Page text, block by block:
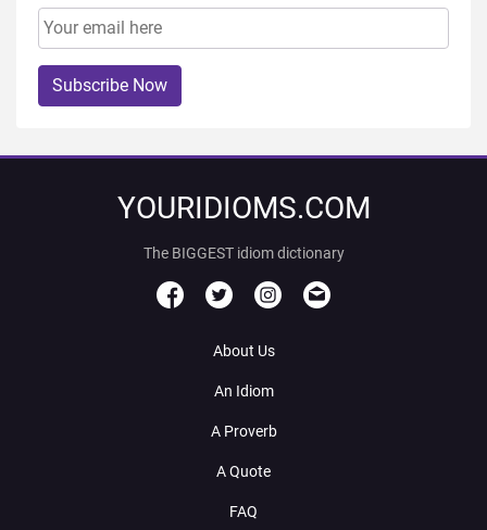
Subscribe Now
YOURIDIOMS.COM
The BIGGEST idiom dictionary
About Us
An Idiom
A Proverb
A Quote
FAQ